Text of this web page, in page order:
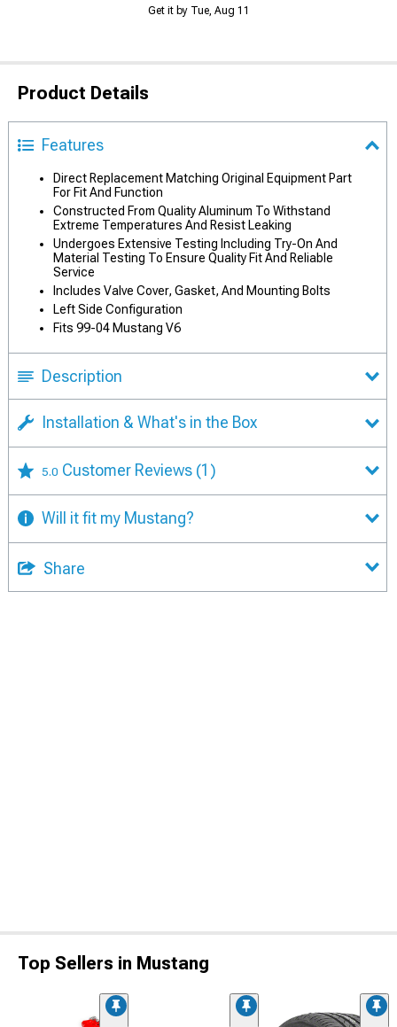
Get it by Tue, Aug 11
Product Details
Features
Direct Replacement Matching Original Equipment Part
For Fit And Function
Constructed From Quality Aluminum To Withstand
Extreme Temperatures And Resist Leaking
Undergoes Extensive Testing Including Try-On And
Material Testing To Ensure Quality Fit And Reliable
Service
Includes Valve Cover, Gasket, And Mounting Bolts
Left Side Configuration
Fits 99-04 Mustang V6
Description
Installation & What's in the Box
5.0 Customer Reviews (1)
Will it fit my Mustang?
Share
Top Sellers in Mustang